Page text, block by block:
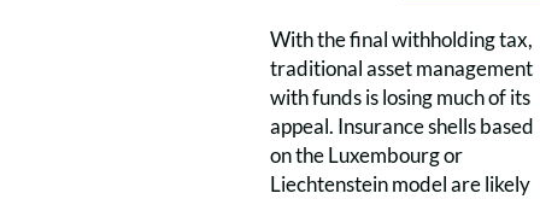
With the final withholding tax,
traditional asset management
with funds is losing much of its
appeal. Insurance shells based
on the Luxembourg or
Liechtenstein model are likely